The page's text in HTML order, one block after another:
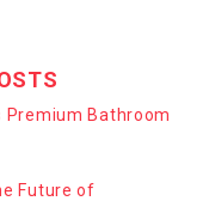
Premium Bathroom
Future of